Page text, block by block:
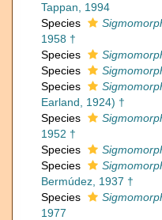
Tappan, 1994
Species
1958 †
Species
Species
Species
Earland, 1924) †
Species
1952 †
Species
Species
Bermúdez, 1937 †
Species
1977